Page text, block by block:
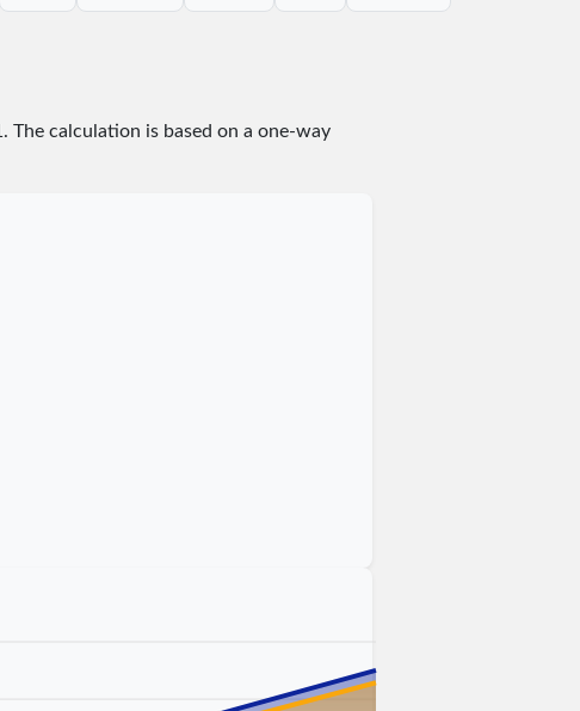
. The calculation is based on a one-way